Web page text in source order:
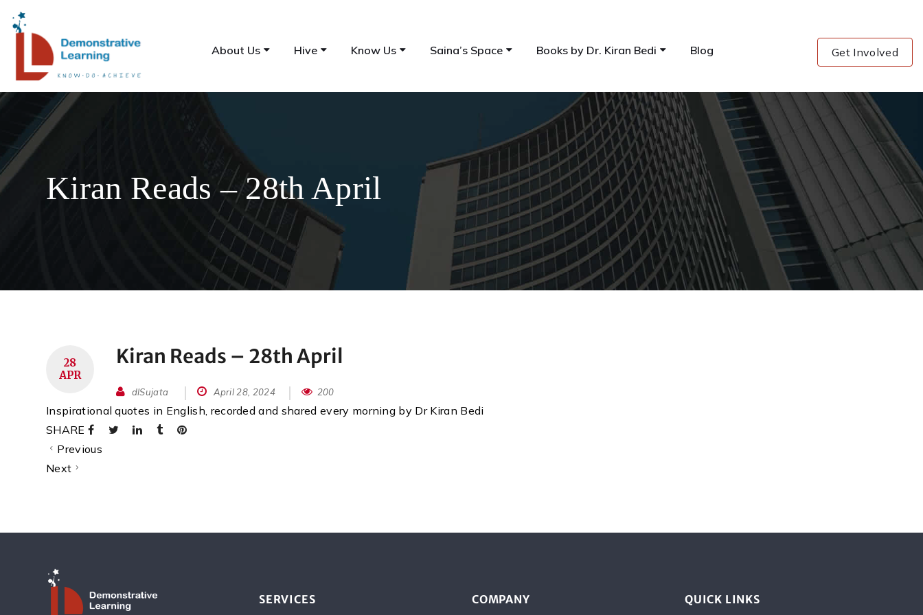
About Us Hive Know Us Saina’s Space Books by Dr. Kiran Bedi Blog Get Involved
Kiran Reads – 28th April
28
APR
Kiran Reads – 28th April
dlSujata April 28, 2024 200
Inspirational quotes in English, recorded and shared every morning by Dr Kiran Bedi
SHARE
Previous
Next
SERVICES COMPANY QUICK LINKS